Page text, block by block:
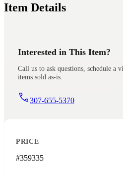
Item Details
Interested in This Item?
Call us to ask questions, schedule a
items sold as-is.
307-655-5370
PRICE
#359335